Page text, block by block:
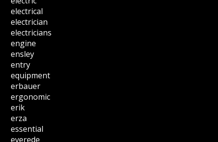
electrical
electrician
electricians
engine
ensley
entry
equipment
erbauer
ergonomic
erik
erza
essential
everede